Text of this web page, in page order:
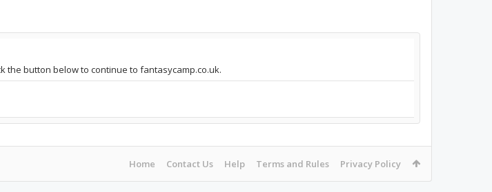
the button below to continue to fantasycamp.co.uk.
Home Contact Us Help Terms and Rules Privacy Policy